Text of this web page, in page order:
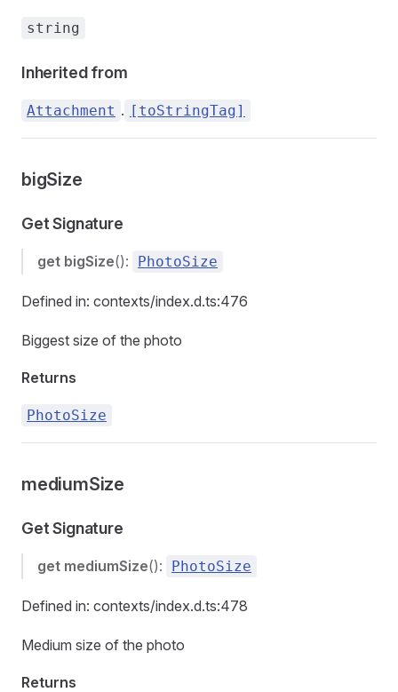
string
Inherited from
Attachment . [toStringTag]
bigSize
Get Signature
get bigSize(): PhotoSize
Defined in: contexts/index.d.ts:476
Biggest size of the photo
Returns
PhotoSize
mediumSize
Get Signature
get mediumSize(): PhotoSize
Defined in: contexts/index.d.ts:478
Medium size of the photo
Returns